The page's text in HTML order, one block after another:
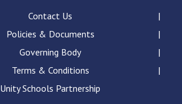
means to deliver literacy for
Read More
Proposed Increase in
at Castle Manor Academy
Contact Us
Policies & Documents
Governing Body
Terms & Conditions
Unity Schools Partnership